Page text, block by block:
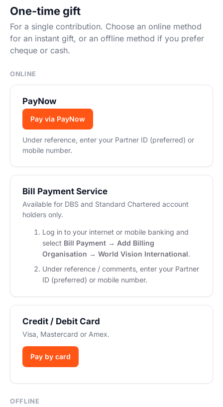
One-time gift
For a single contribution. Choose an online method
for an instant gift, or an offline method if you prefer
cheque or cash.
ONLINE
PayNow
Pay via PayNow
Under reference, enter your Partner ID (preferred) or
mobile number.
Bill Payment Service
Available for DBS and Standard Chartered account
holders only.
Log in to your internet or mobile banking and
select Bill Payment → Add Billing
Organisation → World Vision International.
Under reference / comments, enter your Partner
ID (preferred) or mobile number.
Credit / Debit Card
Visa, Mastercard or Amex.
Pay by card
OFFLINE